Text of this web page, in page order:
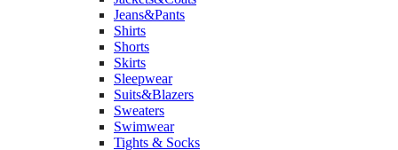
Jeans&Pants
Shirts
Shorts
Skirts
Sleepwear
Suits&Blazers
Sweaters
Swimwear
Tights & Socks